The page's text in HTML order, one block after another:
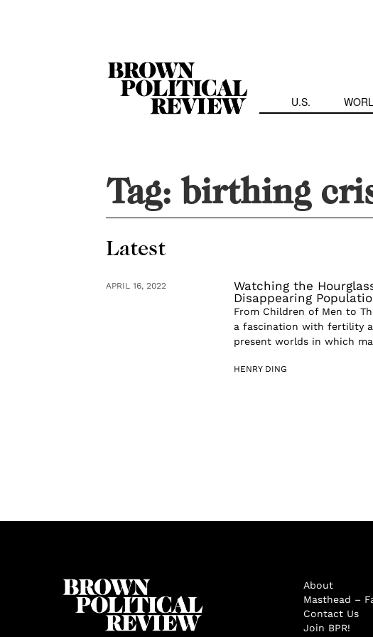
U.S.
Tag:birthing
Latest
APRIL 16, 2022
Watching the
Disappearing
From Children of Men to
a fascination with fertility
present worlds in which
HENRY DING
About
Masthead –
Contact Us
Join BPR!